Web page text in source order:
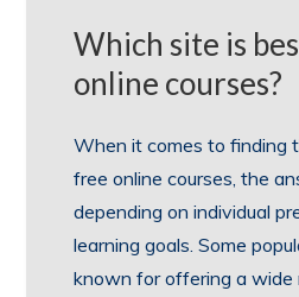
Which site is
online courses?
When it comes to finding
free online courses, the
depending on individual
learning goals. Some
known for offering a wide